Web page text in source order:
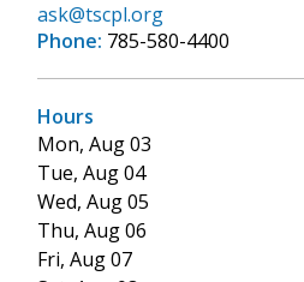
ask@tscpl.org
Phone: 785-580-4400
Hours
Mon, Aug 03
Tue, Aug 04
Wed, Aug 05
Thu, Aug 06
Fri, Aug 07